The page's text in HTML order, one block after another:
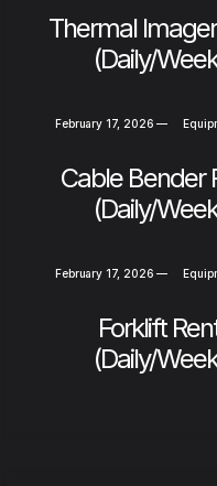
Thermal
(Daily/
February 17, 2026 —
Cable Bender
(Daily/
February 17, 2026 —
Forklift
(Daily/